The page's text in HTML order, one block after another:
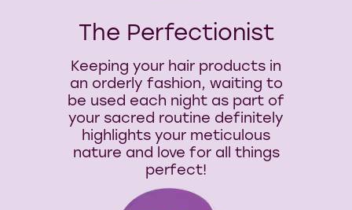
The Perfectionist
Keeping your hair products in
an orderly fashion, waiting to
be used each night as part of
your sacred routine definitely
highlights your meticulous
nature and love for all things
perfect!